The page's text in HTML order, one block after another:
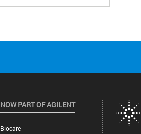
NOW PART OF AGILENT
Biocare